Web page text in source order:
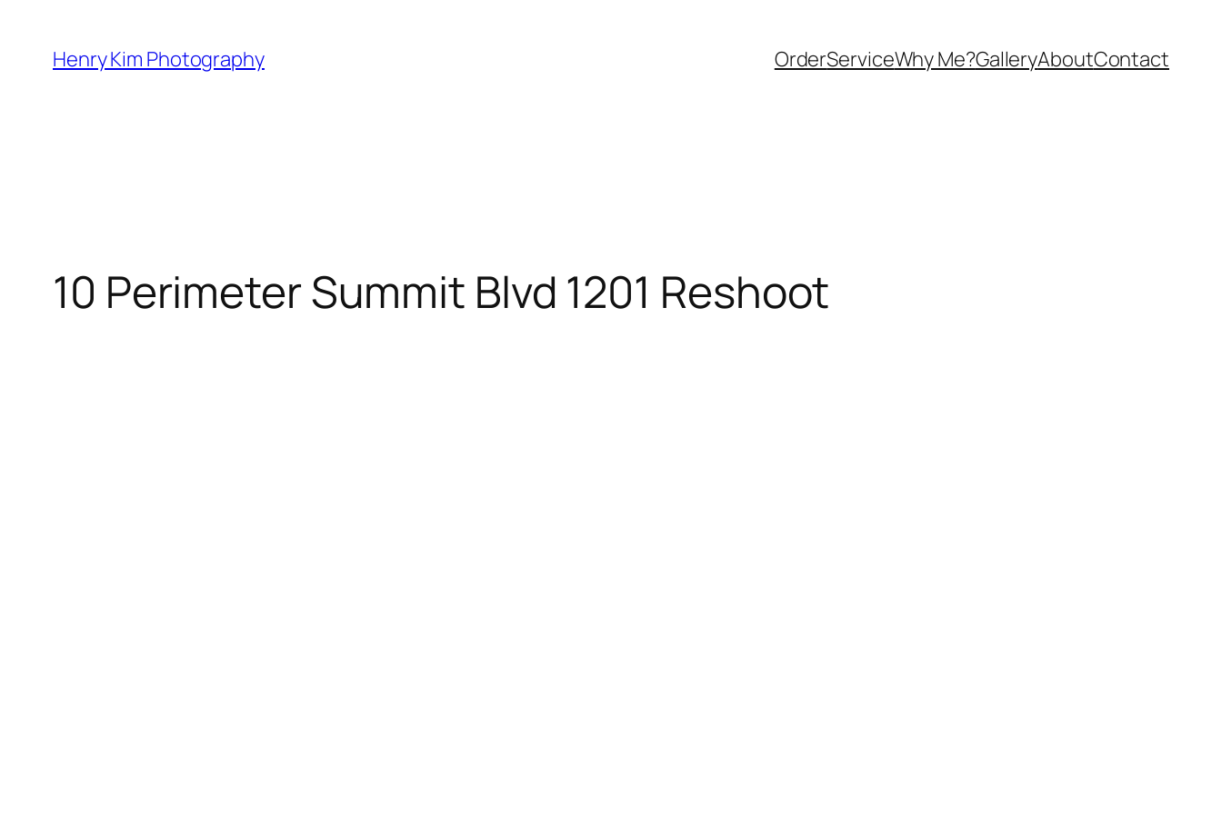
content
Henry Kim Photography OrderServiceWhy Me?GalleryAboutContact
10 Perimeter Summit Blvd 1201 Reshoot